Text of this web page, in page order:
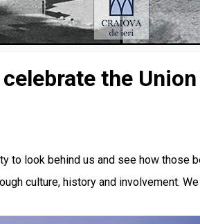
the
to look behind us and see how
culture, history and involvement.